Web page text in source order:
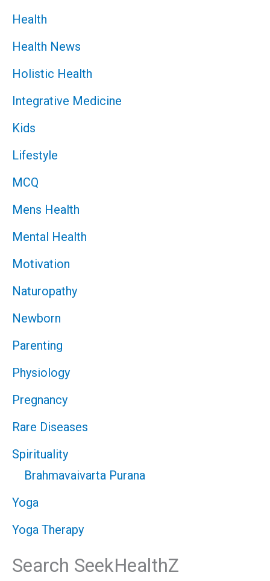
Health
Health News
Holistic Health
Integrative Medicine
Kids
Lifestyle
MCQ
Mens Health
Mental Health
Motivation
Naturopathy
Newborn
Parenting
Physiology
Pregnancy
Rare Diseases
Spirituality
Brahmavaivarta Purana
Yoga
Yoga Therapy
Search SeekHealthZ